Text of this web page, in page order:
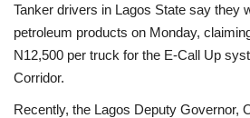
International News
Loan & Government Grants
Tanker drivers in Lagos State say they
petroleum products on Monday,
N12,500 per truck for the E-Call Up
Corridor.
Recently, the Lagos Deputy Governor,